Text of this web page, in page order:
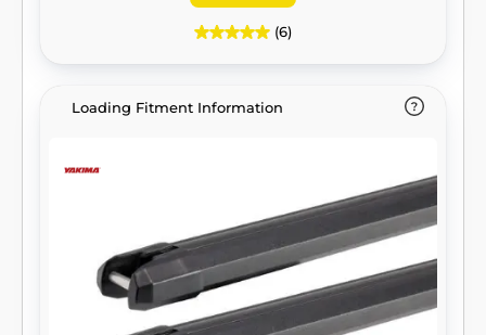
(6)
Loading Fitment Information